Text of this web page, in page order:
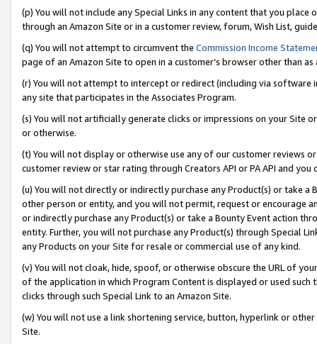
(p) You will not include any Special Links in any content that you
through an Amazon Site or in a customer review, forum, Wish List,
(q) You will not attempt to circumvent the Commission Income
page of an Amazon Site to open in a customer’s browser other than
(r) You will not attempt to intercept or redirect (including via software
any site that participates in the Associates Program.
(s) You will not artificially generate clicks or impressions on your Site
or otherwise.
(t) You will not display or otherwise use any of our customer reviews
customer review or star rating through Creators API or PA API and
(u) You will not directly or indirectly purchase any Product(s) or take
other person or entity, and you will not permit, request or encourage
or indirectly purchase any Product(s) or take a Bounty Event action
entity. Further, you will not purchase any Product(s) through Special
any Products on your Site for resale or commercial use of any kind.
(v) You will not cloak, hide, spoof, or otherwise obscure the URL of
of the application in which Program Content is displayed or used
clicks through such Special Link to an Amazon Site.
(w) You will not use a link shortening service, button, hyperlink or
Site.